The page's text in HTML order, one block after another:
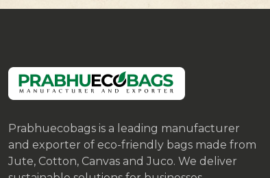
Prabhuecobags is a leading manufacturer
and exporter of eco-friendly bags made from
Jute, Cotton, Canvas and Juco. We deliver